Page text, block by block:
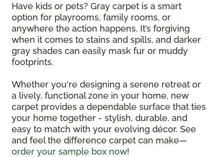
Have kids or pets? Gray carpet is a smart
option for playrooms, family rooms, or
anywhere the action happens. It’s forgiving
when it comes to stains and spills, and darker
gray shades can easily mask fur or muddy
footprints.
Whether you're designing a serene retreat or
a lively, functional zone in your home, new
carpet provides a dependable surface that ties
your home together - stylish, durable, and
easy to match with your evolving décor. See
and feel the difference carpet can make—
order your sample box now!